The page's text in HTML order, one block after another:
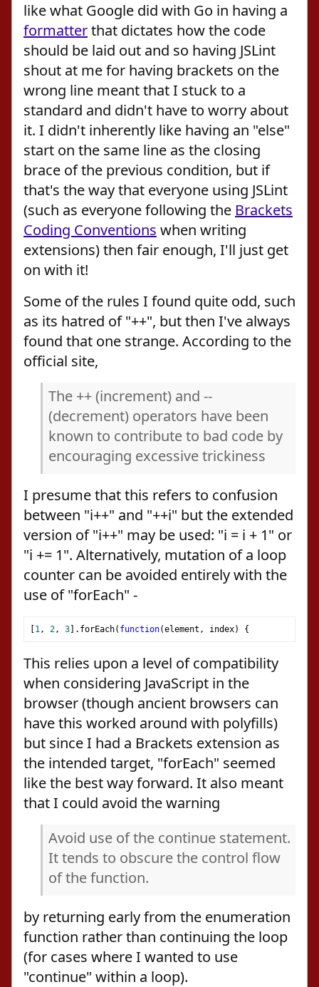
like what Google did with Go in having a
formatterthat dictates how the code
should be laid out and so having JSLint
shout at me for having brackets on the
wrong line meant that I stuck to a
standard and didn't have to worry about
it. I didn't inherently like having an "else"
start on the same line as the closing
brace of the previous condition, but if
that's the way that everyone using JSLint
(such as everyone following the Brackets
Coding Conventions when writing
extensions) then fair enough, I'll just get
on with it!
Some of the rules I found quite odd, such
as its hatred of "++", but then I've always
found that one strange. According to the
official site,
The ++ (increment) and --
(decrement) operators have been
known to contribute to bad code by
encouraging excessive trickiness
I presume that this refers to confusion
between "i++" and "++i" but the extended
version of "i++" may be used: "i = i + 1" or
"i += 1". Alternatively, mutation of a loop
counter can be avoided entirely with the
use of "forEach" -
1, 2, 3 ]. forEach( function(element , index) {
This relies upon a level of compatibility
when considering JavaScript in the
browser (though ancient browsers can
have this worked around with polyfills)
but since I had a Brackets extension as
the intended target, "forEach" seemed
like the best way forward. It also meant
that I could avoid the warning
Avoid use of the continue statement.
It tends to obscure the control flow
of the function.
by returning early from the enumeration
function rather than continuing the loop
(for cases where I wanted to use
"continue" within a loop).